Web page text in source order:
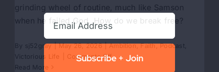
grinding wheel of routine, much like Samson
when he failed God. How do we break free?
By sj52gray | May 26, 2026 | Ambition,Faith,Podcast
Victorious Life
Comments Offon
Read More
Subscribe + Join